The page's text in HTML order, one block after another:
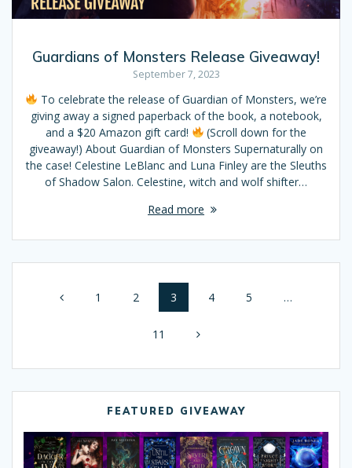
Guardians of Monsters Release Giveaway!
September 7, 2023
To celebrate the release of Guardian of Monsters, we’re
giving away a signed paperback of the book, a notebook,
and a $20 Amazon gift card!
(Scroll down for the
giveaway!) About Guardian of Monsters Supernaturally on
the case! Celestine LeBlanc and Luna Finley are the Sleuths
of Shadow Salon. Celestine, witch and wolf shifter…
Read more
navigation
Page
1 Page
2 Page
3 Page
4 Page
5 …
Page
11
FEATURED GIVEAWAY